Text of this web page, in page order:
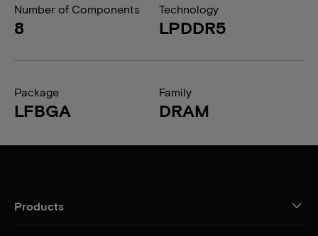
Number of Components
8
Technology
LPDDR5
Package
LFBGA
Family
DRAM
Products